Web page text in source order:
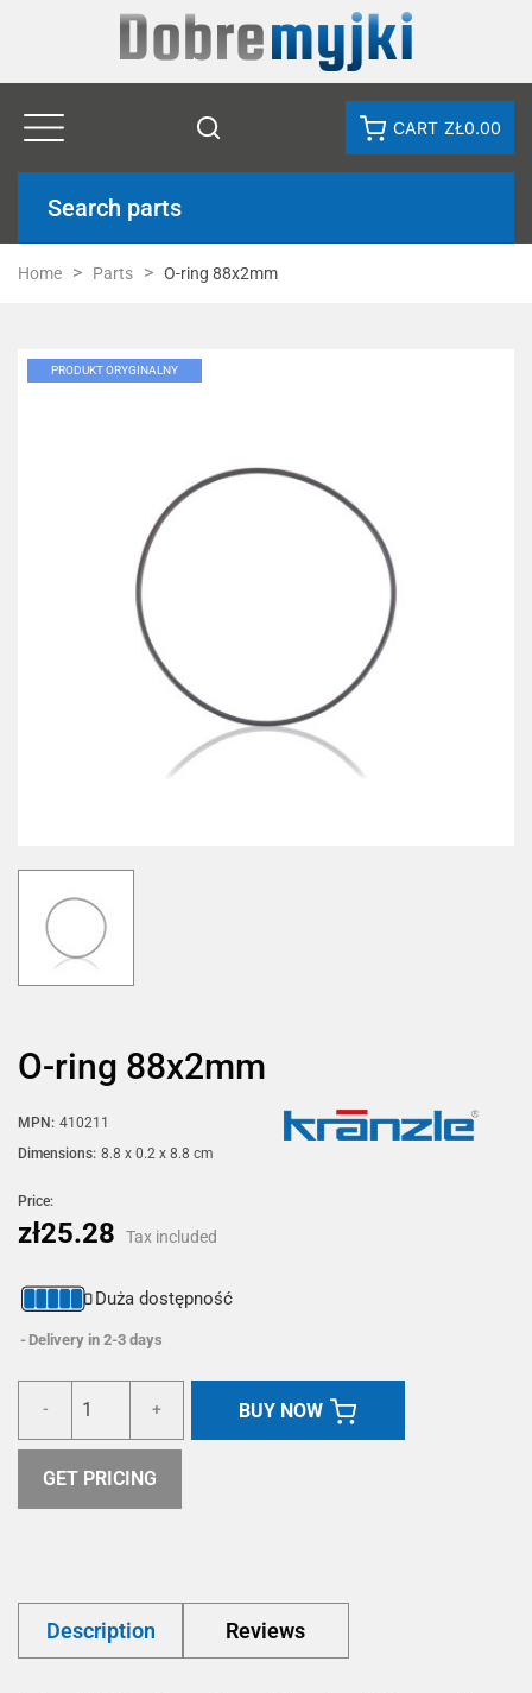
CART ZŁ0.00
Search parts
Home Parts O-ring 88x2mm
PRODUKT ORYGINALNY
O-ring 88x2mm
MPN: 410211
Dimensions: 8.8 x 0.2 x 8.8 cm
Price:
zł25.28 Tax included
Duża dostępność
Delivery in 2-3 days
- + BUY NOW
GET PRICING
Description Reviews